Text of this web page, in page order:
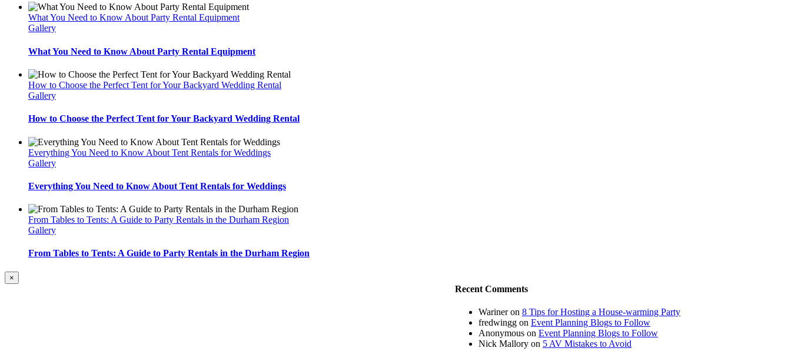
What You Need to Know About Party Rental Equipment
Gallery
What You Need to Know About Party Rental Equipment
How to Choose the Perfect Tent for Your Backyard Wedding Rental
Gallery
How to Choose the Perfect Tent for Your Backyard Wedding Rental
Everything You Need to Know About Tent Rentals for Weddings
Gallery
Everything You Need to Know About Tent Rentals for Weddings
From Tables to Tents: A Guide to Party Rentals in the Durham Region
Gallery
From Tables to Tents: A Guide to Party Rentals in the Durham Region
Recent Comments
Warineron 8 Tips for Hosting a House-warming Party
fredwingg on Event Planning Blogs to Follow
Anonymous on Event Planning Blogs to Follow
Nick Mallory on 5 AV Mistakes to Avoid
Close
product
×